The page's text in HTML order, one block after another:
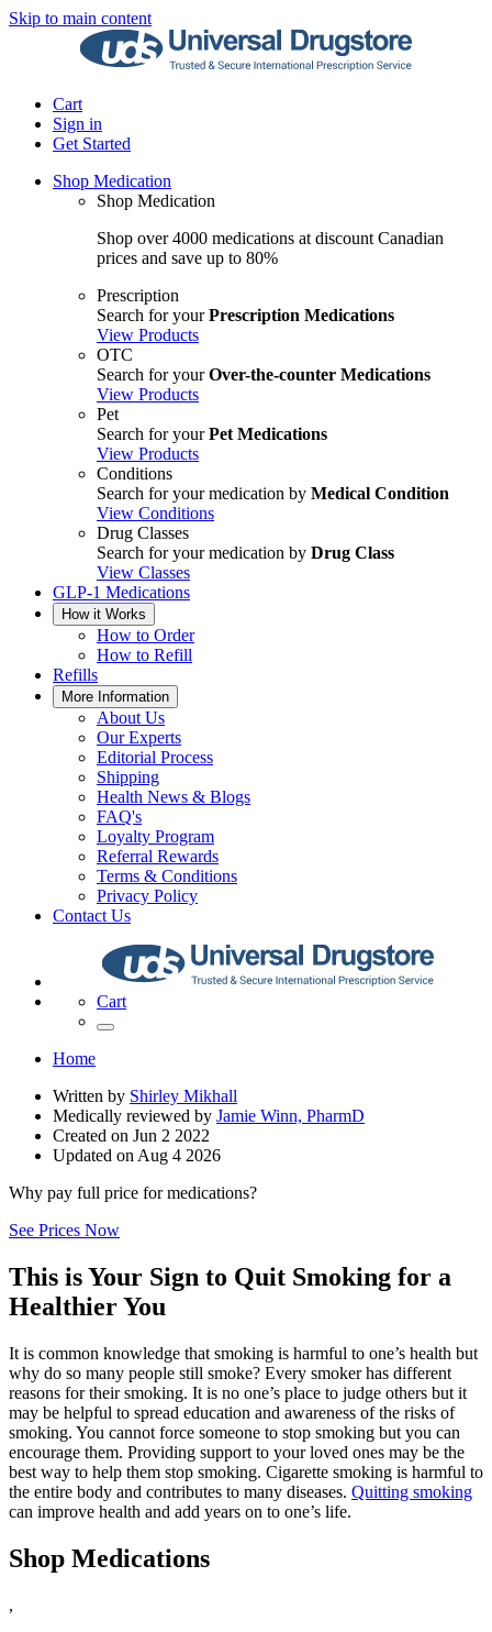
Skip to main content
Cart
Sign in
Get Started
Shop Medication
Shop Medication
Shop over 4000 medications at discount Canadian
prices and save up to 80%
Prescription
Search for yourPrescription Medications
View Products
OTC
Search for yourOver-the-counter Medications
View Products
Pet
Search for yourPet Medications
View Products
Conditions
Search for your medication by Medical Condition
View Conditions
Drug Classes
Search for your medication by Drug Class
View Classes
GLP-1 Medications
How it Works
How to Order
How to Refill
Refills
More Information
About Us
Our Experts
Editorial Process
Shipping
Health News & Blogs
FAQ's
Loyalty Program
Referral Rewards
Terms & Conditions
Privacy Policy
Contact Us
Cart
Home
Written by Shirley Mikhall
Medically reviewed by Jamie Winn, PharmD
Created on Jun 2 2022
Updated on Aug 4 2026
Why pay full price for medications?
See Prices Now
This is Your Sign to Quit Smoking for a
Healthier You
It is common knowledge that smoking is harmful to one’s health but
why do so many people still smoke? Every smoker has different
reasons for their smoking. It is no one’s place to judge others but it
may be helpful to spread education and awareness of the risks of
smoking. You cannot force someone to stop smoking but you can
encourage them. Providing support to your loved ones may be the
best way to help them stop smoking. Cigarette smoking is harmful to
the entire body and contributes to many diseases. Quitting smoking
can improve health and add years on to one’s life.
Shop Medications
,